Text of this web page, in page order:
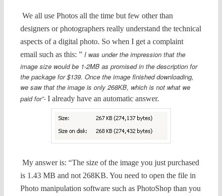
We all use Photos all the time but few other than
designers or photographers really understand the technical
aspects of a digital photo. So when I get a complaint
email such as this: ” I was under the impression that the
image size would be 1-2MB as promised in the description for
the package for $139. Once the image finished downloading,
we saw that the image is only 268KB, which is not what we
paid for”- I already have an automatic answer.
My answer is: “The size of the image you just purchased
is 1.43 MB and not 268KB. You need to open the file in
Photo manipulation software such as PhotoShop than you